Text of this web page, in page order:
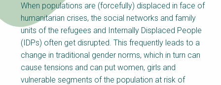
Sanitation Project
Implementation
Water Reporting &
Journalism
Humanitarian Crises
Arctic WASH Online
Course
NaWaTech
SSWM University
Course
When populations are (forcefully) displaced in face of
humanitarian crises, the social networks and family
units of the refugees and Internally Displaced People
(IDPs) often get disrupted. This frequently leads to a
change in traditional gender norms, which in turn can
cause tensions and can put women, girls and
vulnerable segments of the population at risk of